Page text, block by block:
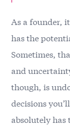
As a founder,
has the
Sometimes,
and
though, is
decisions
absolutely